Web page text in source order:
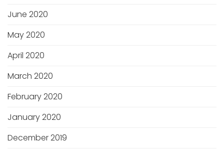
June 2020
May 2020
April 2020
March 2020
February 2020
January 2020
December 2019